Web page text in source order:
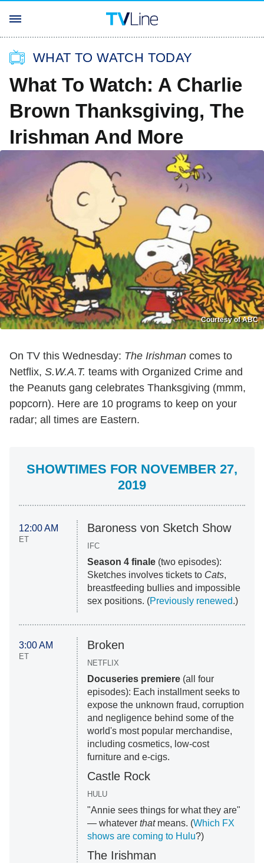
WHAT TO WATCH TODAY
What To Watch: A Charlie
Brown Thanksgiving, The
Irishman And More
Courtesy of ABC
On TV this Wednesday: The Irishman comes to
Netflix, S.W.A.T. teams with Organized Crime and
the Peanuts gang celebrates Thanksgiving (mmm,
popcorn). Here are 10 programs to keep on your
radar; all times are Eastern.
SHOWTIMES FOR NOVEMBER 27,
2019
12:00 AM
ET
Baroness von Sketch Show
IFC
Season 4 finale(two episodes):
Sketches involves tickets to Cats,
breastfeeding bullies and impossible
sex positions. (Previously renewed.)
3:00 AM
ET
Broken
NETFLIX
Docuseries premiere(all four
episodes): Each installment seeks to
expose the unknown fraud, corruption
and negligence behind some of the
world's most popular merchandise,
including cosmetics, low-cost
furniture and e-cigs.
Castle Rock
HULU
"Annie sees things for what they are"
— whatever thatmeans. (Which FX
shows are coming to Hulu?)
The Irishman